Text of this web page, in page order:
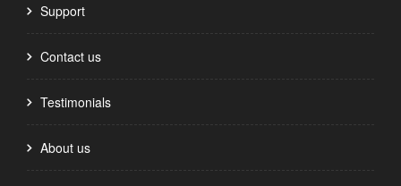
Support
Contact us
Testimonials
About us